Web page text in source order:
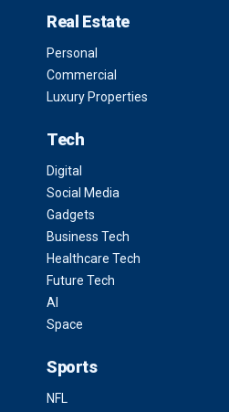
Real Estate
Personal
Commercial
Luxury Properties
Tech
Digital
Social Media
Gadgets
Business Tech
Healthcare Tech
Future Tech
AI
Space
Sports
NFL